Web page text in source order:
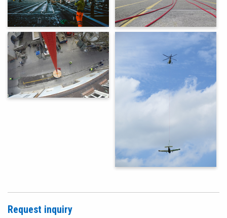
Request inquiry